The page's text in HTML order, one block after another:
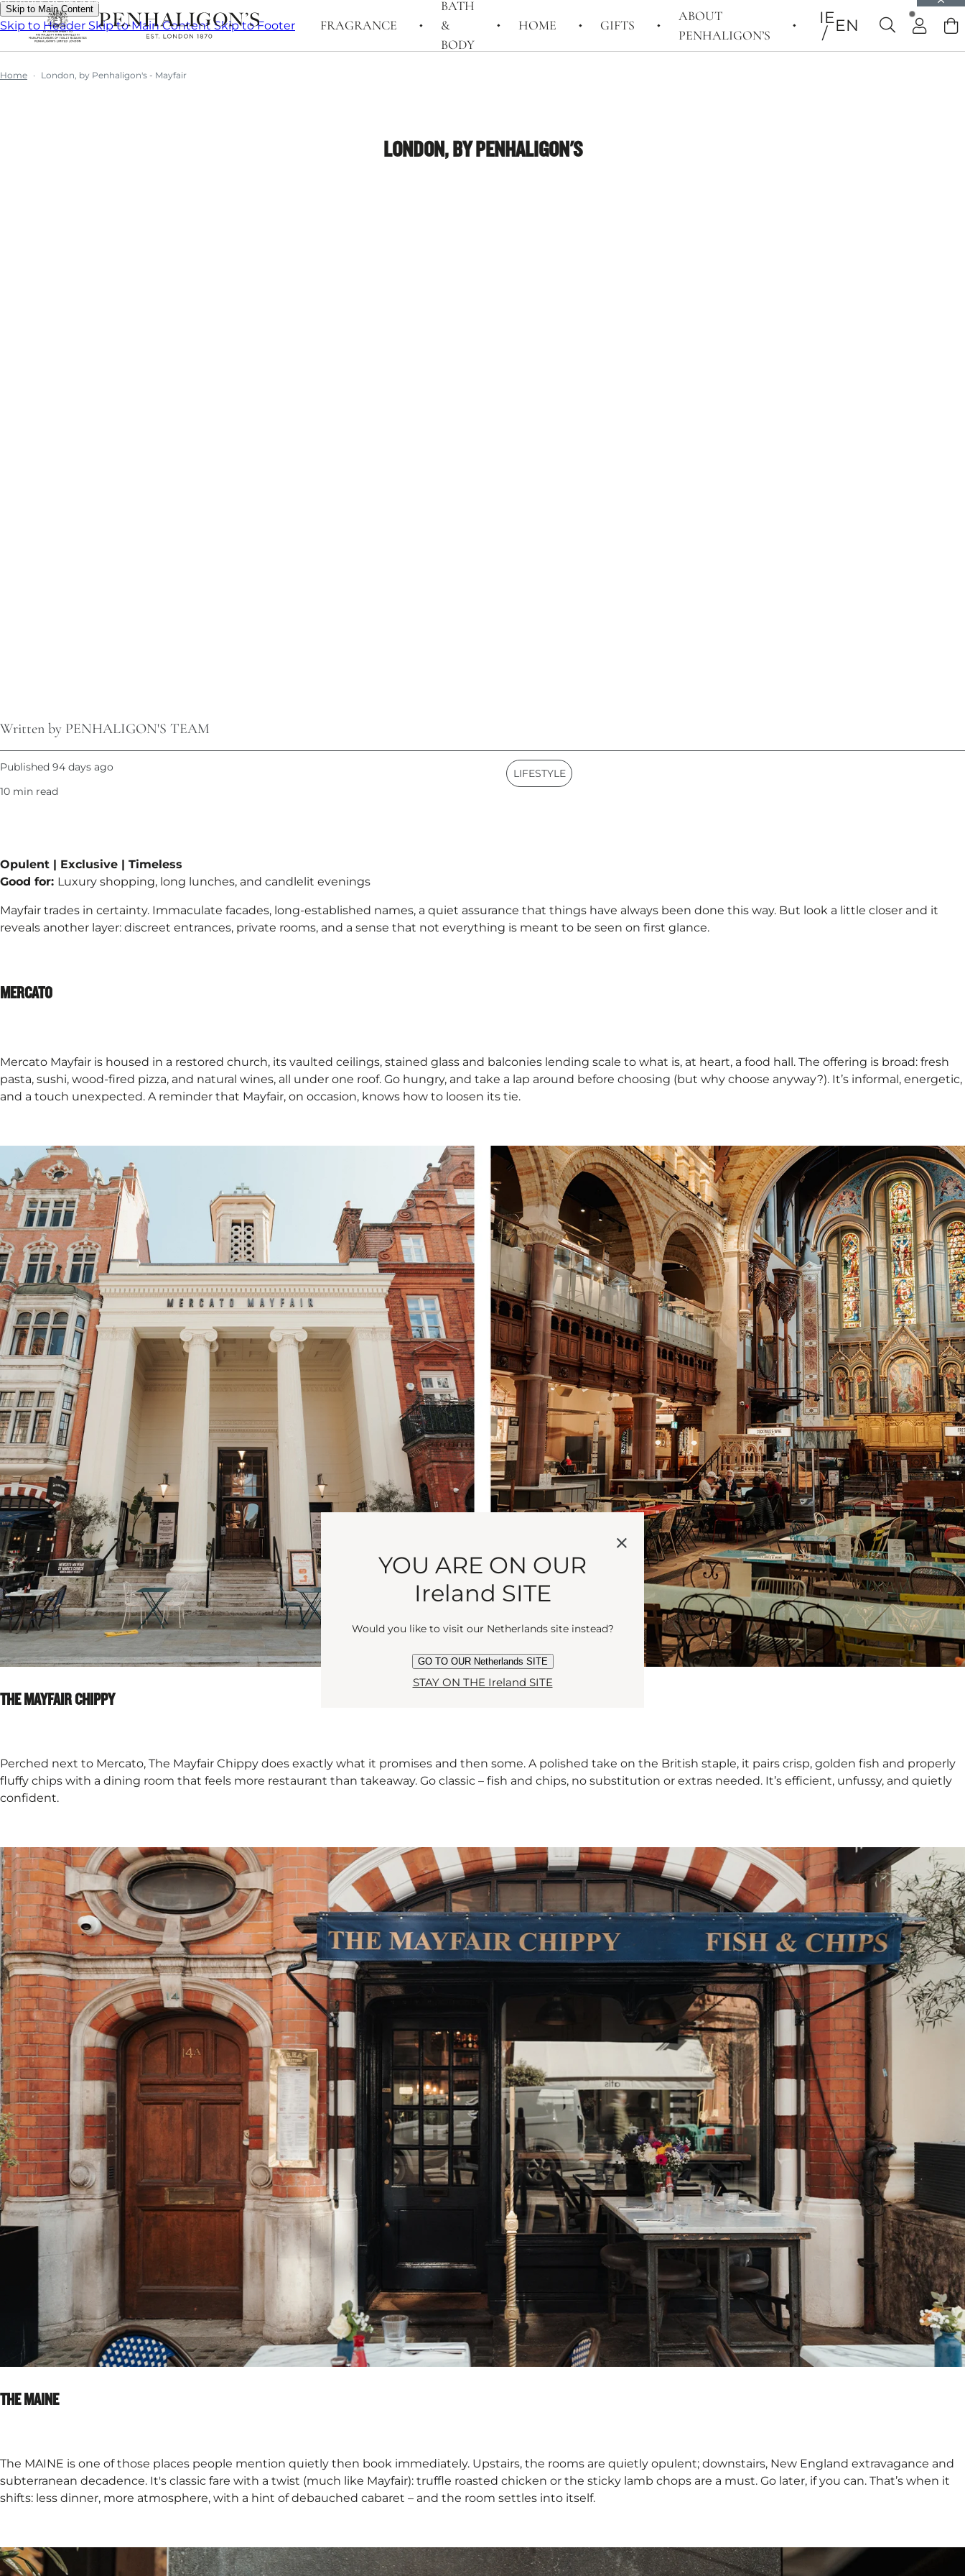
Skip to Main Content
Skip to Header Skip to Main ContentSkip to Footer FRAGRANCE
BATH
&
BODY
HOME GIFTS
ABOUT
PENHALIGON’S
IEEN
Home London, by Penhaligon's - Mayfair
LONDON, BY PENHALIGON'S
Written by PENHALIGON'S TEAM
Published 94 days ago
10 min read
LIFESTYLE
Opulent | Exclusive | Timeless
Good for: Luxury shopping, long lunches, and candlelit evenings
Mayfair trades in certainty. Immaculate facades, long-established names, a quiet assurance that things have always been done this way. But look a little closer and it
reveals another layer: discreet entrances, private rooms, and a sense that not everything is meant to be seen on first glance.
MERCATO​
Mercato Mayfair is housed in a restored church, its vaulted ceilings, stained glass and balconies lending scale to what is, at heart, a food hall. The offering is broad: fresh
pasta, sushi, wood-fired pizza, and natural wines, all under one roof. Go hungry, and take a lap around before choosing (but why choose anyway?). It’s informal, energetic,
and a touch unexpected. A reminder that Mayfair, on occasion, knows how to loosen its tie.
THE MAYFAIR CHIPPY
Perched next to Mercato, The Mayfair Chippy does exactly what it promises and then some. A polished take on the British staple, it pairs crisp, golden fish and properly
fluffy chips with a dining room that feels more restaurant than takeaway. Go classic – fish and chips, no substitution or extras needed. It’s efficient, unfussy, and quietly
confident.​
THE MAINE​
The MAINE is one of those places people mention quietly then book immediately. Upstairs, the rooms are quietly opulent; downstairs, New England extravagance and
subterranean decadence. It's classic fare with a twist (much like Mayfair): truffle roasted chicken or the sticky lamb chops are a must. Go later, if you can. That’s when it
shifts: less dinner, more atmosphere, with a hint of debauched cabaret – and the room settles into itself.
YOU ARE ON OUR
Ireland SITE
Would you like to visit our Netherlands site instead?
GO TO OUR Netherlands SITE
STAY ON THE Ireland SITE